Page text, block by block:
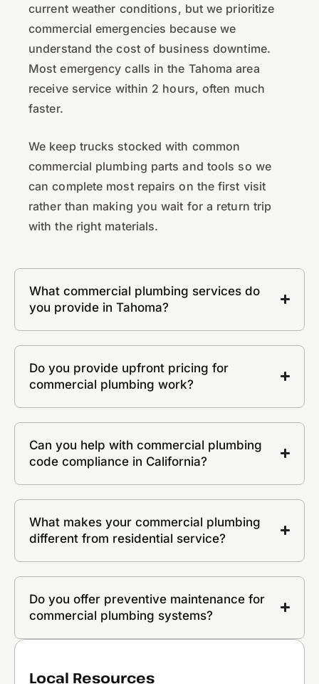
current weather conditions, but we prioritize
commercial emergencies because we
understand the cost of business downtime.
Most emergency calls in the Tahoma area
receive service within 2 hours, often much
faster.
We keep trucks stocked with common
commercial plumbing parts and tools so we
can complete most repairs on the first visit
rather than making you wait for a return trip
with the right materials.
What commercial plumbing services do
you provide in Tahoma?
Do you provide upfront pricing for
commercial plumbing work?
Can you help with commercial plumbing
code compliance in California?
What makes your commercial plumbing
different from residential service?
Do you offer preventive maintenance for
commercial plumbing systems?
Local Resources